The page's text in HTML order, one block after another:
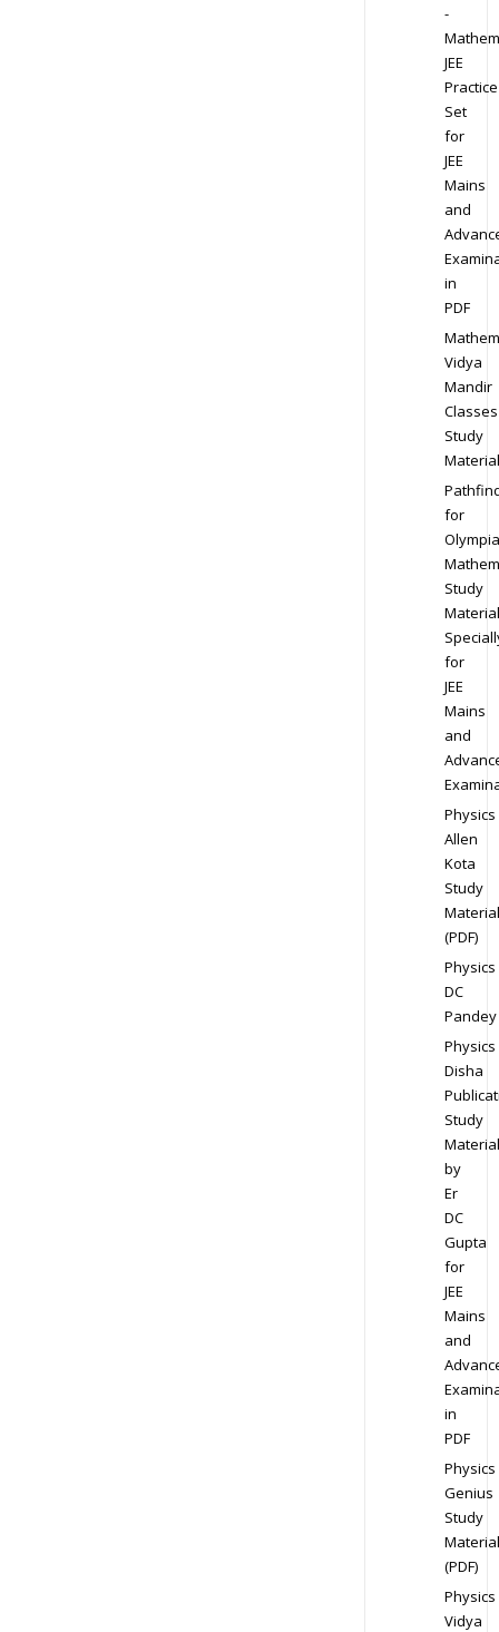
-
JEE
Practice
Set
for
JEE
Mains
and
in
PDF
Vidya
Mandir
Classes
Study
Material
for
Study
Material
for
JEE
Mains
and
Physics
Allen
Kota
Study
Material
(PDF)
Physics
DC
Pandey
Physics
Disha
Study
Material
by
Er
DC
Gupta
for
JEE
Mains
and
in
PDF
Physics
Genius
Study
Material
(PDF)
Physics
Vidya